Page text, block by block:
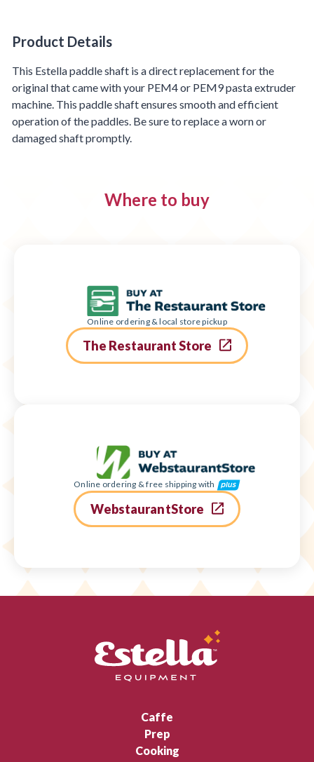
Product Details
Product Details
This Estella paddle shaft is a direct replacement for the
original that came with your PEM4 or PEM9 pasta extruder
machine. This paddle shaft ensures smooth and efficient
operation of the paddles. Be sure to replace a worn or
damaged shaft promptly.
Where to buy
Online ordering & local store pickup
The Restaurant Store
Online ordering & free shipping with
WebstaurantStore
Caffe
Prep
Cooking